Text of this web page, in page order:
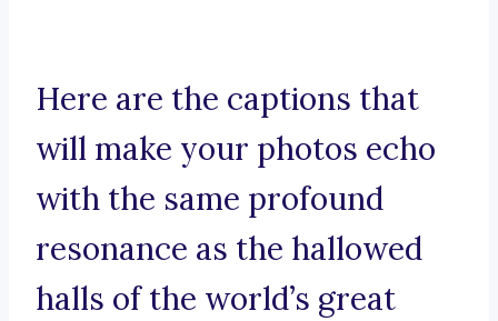
Here are the captions that
will make your photos echo
with the same profound
resonance as the hallowed
halls of the world’s great